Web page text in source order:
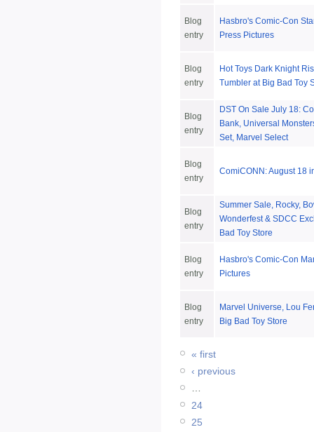
Blog
entry
Hasbro's Comic-Con
Press Pictures
Blog
entry
Hot Toys Dark Knight
Tumbler at Big Bad Toy
Blog
entry
DST On Sale July 18:
Bank, Universal
Set, Marvel Select
Blog
entry
ComiCONN: August 18
Blog
entry
Summer Sale, Rocky,
Wonderfest & SDCC
Bad Toy Store
Blog
entry
Hasbro's Comic-Con
Pictures
Blog
entry
Marvel Universe, Lou
Big Bad Toy Store
« first
‹ previous
…
24
25